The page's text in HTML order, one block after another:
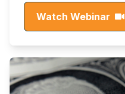
Watch Webinar